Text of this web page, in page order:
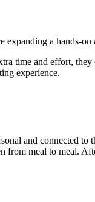
a hands-
time and effort,
experience.
and connected
meal to meal.